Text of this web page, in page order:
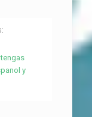
tengas
y